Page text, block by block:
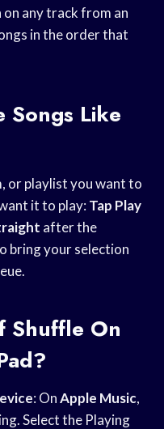
on any track from an
in the order that
Songs Like
or playlist you want to
it to play:Tap Play
after the
bring your selection
Shuffle On
: OnApple Music,
Select the Playing